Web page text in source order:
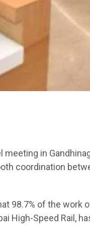
in
coordination
98.7% of the work
High-Speed Rail,